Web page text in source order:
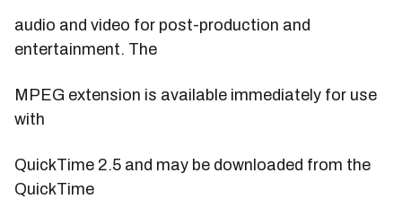
audio and video for post-production and
entertainment. The
MPEG extension is available immediately for use
with
QuickTime 2.5 and may be downloaded from the
QuickTime